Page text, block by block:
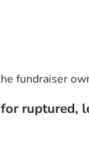
fundraiser
ruptured,